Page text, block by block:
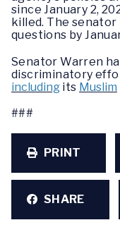
since January 2,
killed. The
questions by
Senator Warren
discriminatory
including its Muslim
###
PRINT
SHARE